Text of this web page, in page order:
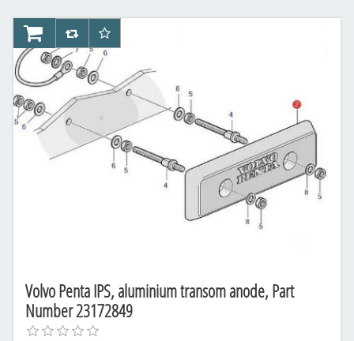
Volvo Penta IPS, aluminium transom anode, Part
Number 23172849
AddToCartAddToCompareList
AddToWishlist